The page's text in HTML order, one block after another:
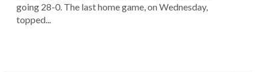
going 28-0. The last home game, on Wednesday,
topped...